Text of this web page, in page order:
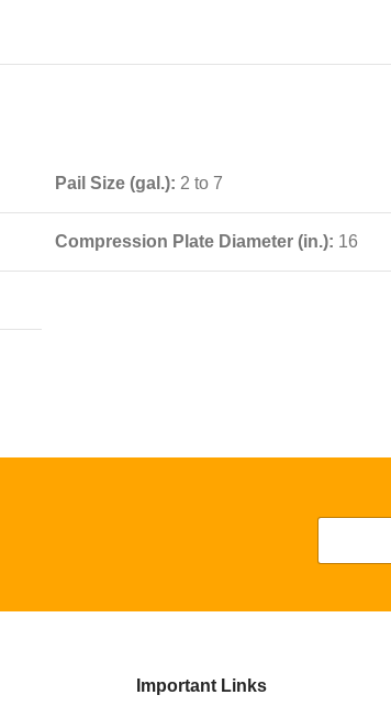
Pail Size (gal.): 2 to 7
Compression Plate Diameter (in.): 16
Important Links